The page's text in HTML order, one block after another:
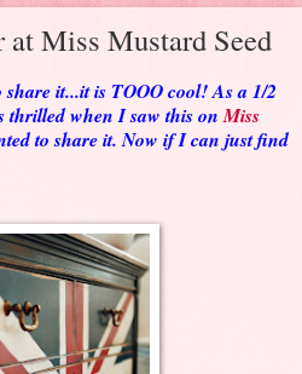
at Miss Mustard Seed
it...it is TOOO cool! As a 1/2
thrilled when I saw this onMiss
to share it. Now if I can just find